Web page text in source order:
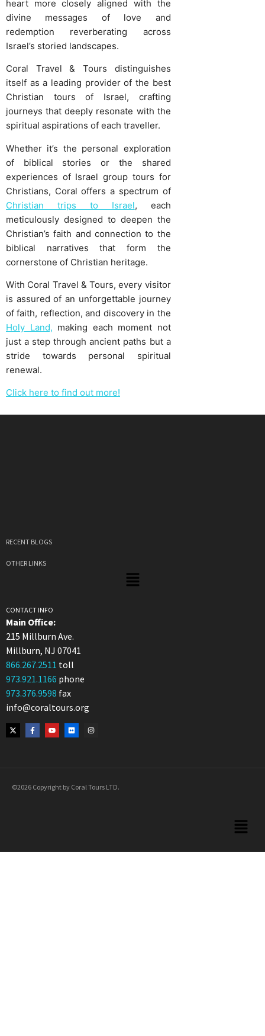
heart more closely aligned with the
divine messages of love and
redemption reverberating across
Israel’s storied landscapes.
Coral Travel & Tours distinguishes
itself as a leading provider of the best
Christian tours of Israel, crafting
journeys that deeply resonate with the
spiritual aspirations of each traveller.
Whether it’s the personal exploration
of biblical stories or the shared
experiences of Israel group tours for
Christians, Coral offers a spectrum of
Christian trips to Israel, each
meticulously designed to deepen the
Christian’s faith and connection to the
biblical narratives that form the
cornerstone of Christian heritage.
With Coral Travel & Tours, every visitor
is assured of an unforgettable journey
of faith, reflection, and discovery in the
Holy Land, making each moment not
just a step through ancient paths but a
stride towards personal spiritual
renewal.
Click here to find out more!
RECENT BLOGS
OTHER LINKS
CONTACT INFO
Main Office:
215 Millburn Ave.
Millburn, NJ 07041
866.267.2511 toll
973.921.1166 phone
973.376.9598 fax
info@coraltours.org
©2026 Copyright by Coral Tours LTD.